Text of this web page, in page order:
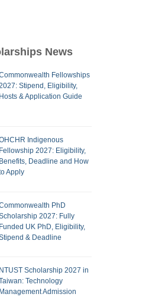
News
Fellowships
Stipend, Eligibility,
Hosts & Application Guide
Indigenous
Fellowship 2027: Eligibility,
Benefits, Deadline and How
Apply
PhD
2027: Fully
Funded UK PhD, Eligibility,
& Deadline
NTUST Scholarship 2027 in
Technology
Management Admission